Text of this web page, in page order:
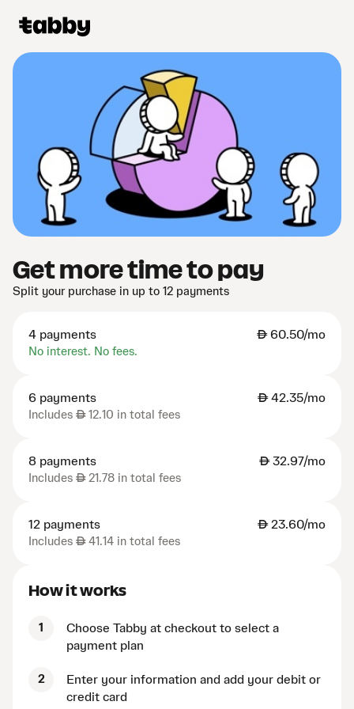
Get more time to pay
Split your purchase in up to 12 payments
4 payments AED60.50/mo
No interest. No fees.
6 payments AED42.35/mo
Includes AED12.10 in total fees
8 payments AED32.97/mo
Includes AED21.78 in total fees
12 payments AED23.60/mo
Includes AED41.14 in total fees
How it works
1
Choose Tabby at checkout to select a
payment plan
2
Enter your information and add your debit or
credit card